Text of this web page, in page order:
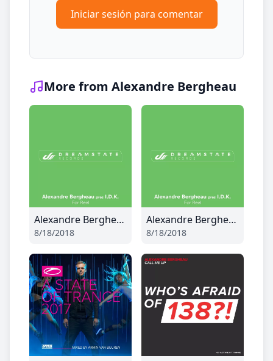
Iniciar sesión para comentar
More from Alexandre Bergheau
Alexandre Bergheau - For Real
8/18/2018
Alexandre Bergheau - For Real
8/18/2018